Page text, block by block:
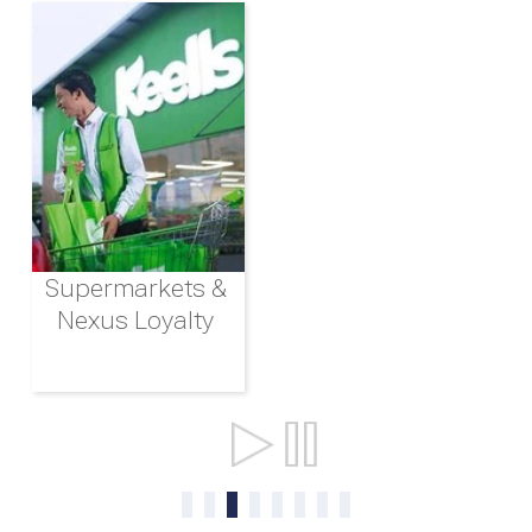
Supermarkets &
Nexus Loyalty